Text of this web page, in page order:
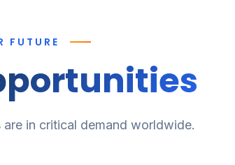
FUTURE
in critical demand worldwide.